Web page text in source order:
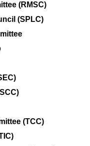
(RMSC)
(SPLC)
(TCC)